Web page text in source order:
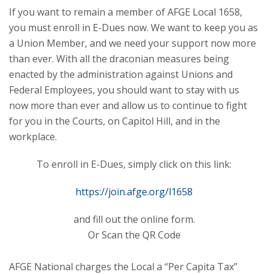
If you want to remain a member of AFGE Local 1658,
you must enroll in E-Dues now. We want to keep you as
a Union Member, and we need your support now more
than ever. With all the draconian measures being
enacted by the administration against Unions and
Federal Employees, you should want to stay with us
now more than ever and allow us to continue to fight
for you in the Courts, on Capitol Hill, and in the
workplace.
To enroll in E-Dues, simply click on this link:
https://join.afge.org/l1658
and fill out the online form.
Or Scan the QR Code
AFGE National charges the Local a “Per Capita Tax”